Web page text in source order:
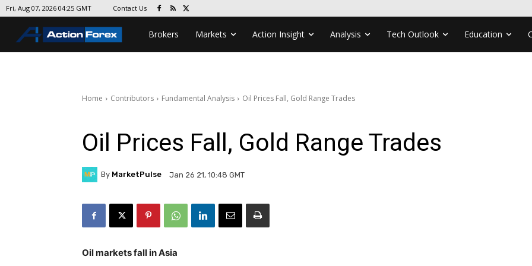
Fri, Aug 07, 2026 04:25 GMT Contact Us
Brokers Markets Action Insight Analysis Tech Outlook Education
Home Contributors Fundamental Analysis Oil Prices Fall, Gold Range Trades
Oil Prices Fall, Gold Range Trades
By MarketPulse Jan 26 21, 10:48 GMT
Oil markets fall in Asia